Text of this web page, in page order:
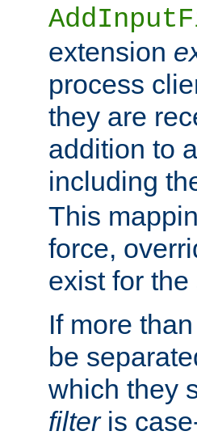
extension
process
they are
addition to
including
This
force,
exist for the
If more
be
which they
filteris